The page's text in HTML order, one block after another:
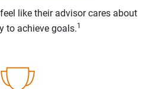
like their advisor cares about
to achieve goals.1